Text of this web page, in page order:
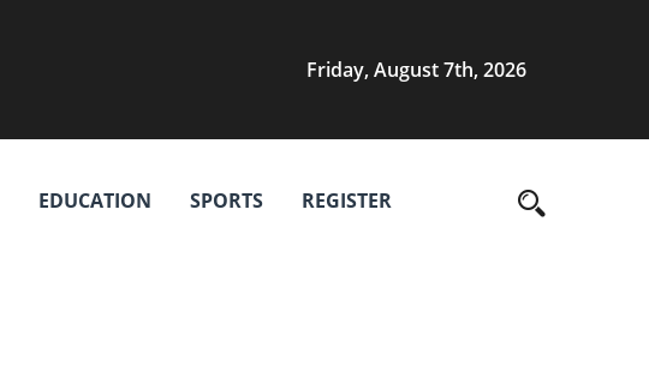
Friday, August 7th, 2026
EDUCATION SPORTS REGISTER